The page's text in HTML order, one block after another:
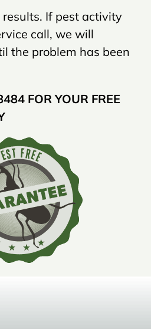
results. If pest activity
call, we will
the problem has been
FOR YOUR FREE